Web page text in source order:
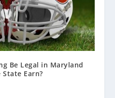
Be Legal in Maryland
Earn?